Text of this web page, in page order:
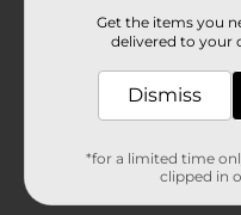
Get the items you
delivered to your
Dismiss
*for a limited time
clipped in